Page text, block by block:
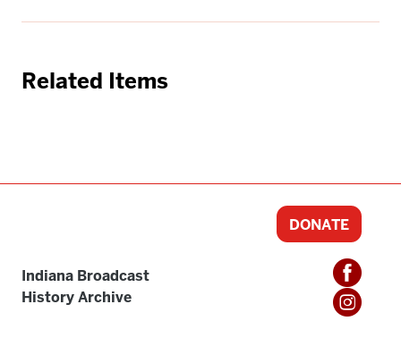
Related Items
Indiana Broadcast
History Archive
DONATE